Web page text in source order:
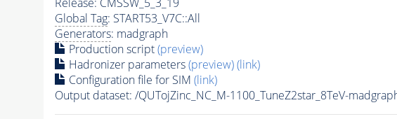
Global Tag: START53_V7C::All
Generators: madgraph
Production script(preview)
Hadronizer parameters(preview)(link)
Configuration file for SIM (link)
Output dataset: /QUTojZinc_NC_M-1100_TuneZ2star_8TeV-